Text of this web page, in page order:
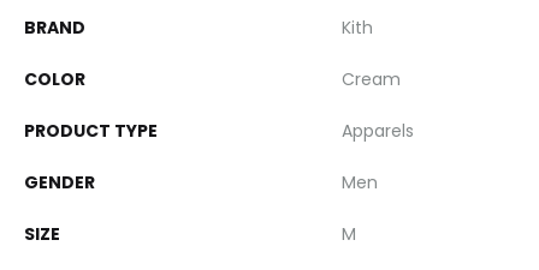
BRAND Kith
COLOR Cream
PRODUCT TYPE Apparels
GENDER Men
SIZE M